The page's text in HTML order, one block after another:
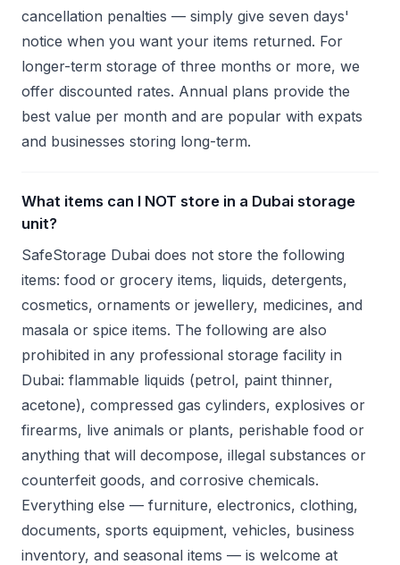
cancellation penalties — simply give seven days'
notice when you want your items returned. For
longer-term storage of three months or more, we
offer discounted rates. Annual plans provide the
best value per month and are popular with expats
and businesses storing long-term.
What items can I NOT store in a Dubai storage
unit?
SafeStorage Dubai does not store the following
items: food or grocery items, liquids, detergents,
cosmetics, ornaments or jewellery, medicines, and
masala or spice items. The following are also
prohibited in any professional storage facility in
Dubai: flammable liquids (petrol, paint thinner,
acetone), compressed gas cylinders, explosives or
firearms, live animals or plants, perishable food or
anything that will decompose, illegal substances or
counterfeit goods, and corrosive chemicals.
Everything else — furniture, electronics, clothing,
documents, sports equipment, vehicles, business
inventory, and seasonal items — is welcome at